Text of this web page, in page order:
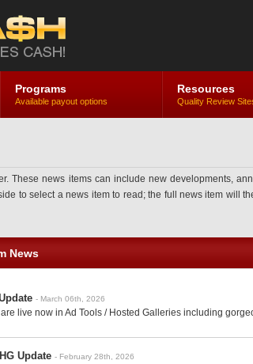
Programs
Available payout options
Resources
Quality Review
These news items can include new developments,
to select a news item to read; the full news item will
News
- March 06th, 2026
live now in Ad Tools / Hosted Galleries including
Update - February 28th, 2026